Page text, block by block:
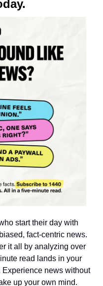
start their day with
fact-centric news.
it all by analyzing over
read lands in your
Experience news without
up your own mind.